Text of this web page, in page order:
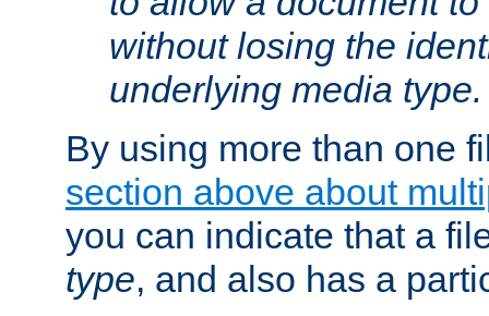
without losing the
underlying media type.
By using more than one
section above about
you can indicate that a
type, and also has a